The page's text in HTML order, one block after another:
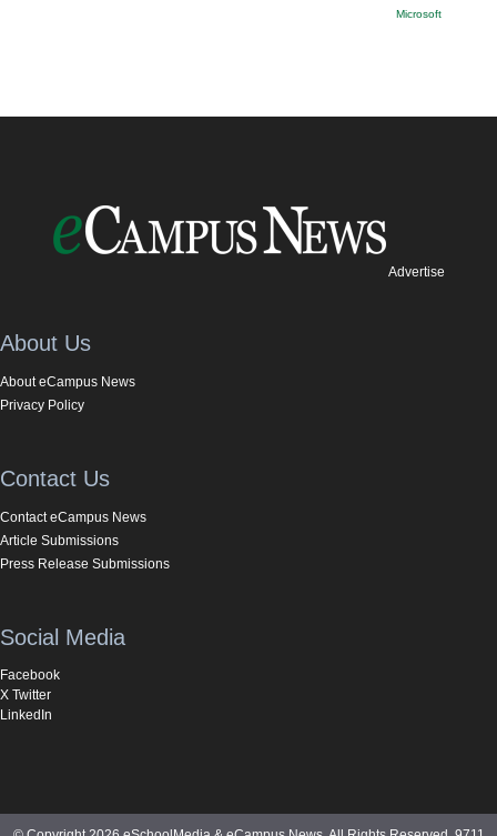
Microsoft
Advertise
About Us
About eCampus News
Privacy Policy
Contact Us
Contact eCampus News
Article Submissions
Press Release Submissions
Social Media
Facebook
X Twitter
LinkedIn